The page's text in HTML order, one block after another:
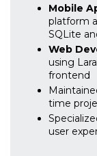
Mobile
platform
SQLite
Web
using
frontend
time
user